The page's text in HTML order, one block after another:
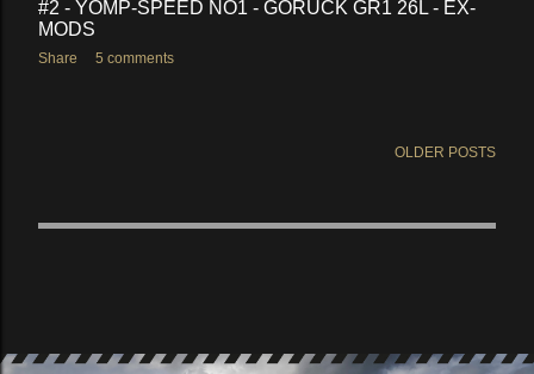
#2 - YOMP-SPEED NO1 - GORUCK GR1 26L - EX-
MODS
Share 5 comments
OLDER POSTS